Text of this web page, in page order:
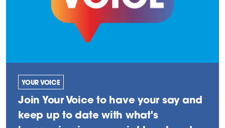
YOUR VOICE
Join Your Voice to have your say and
keep up to date with what's